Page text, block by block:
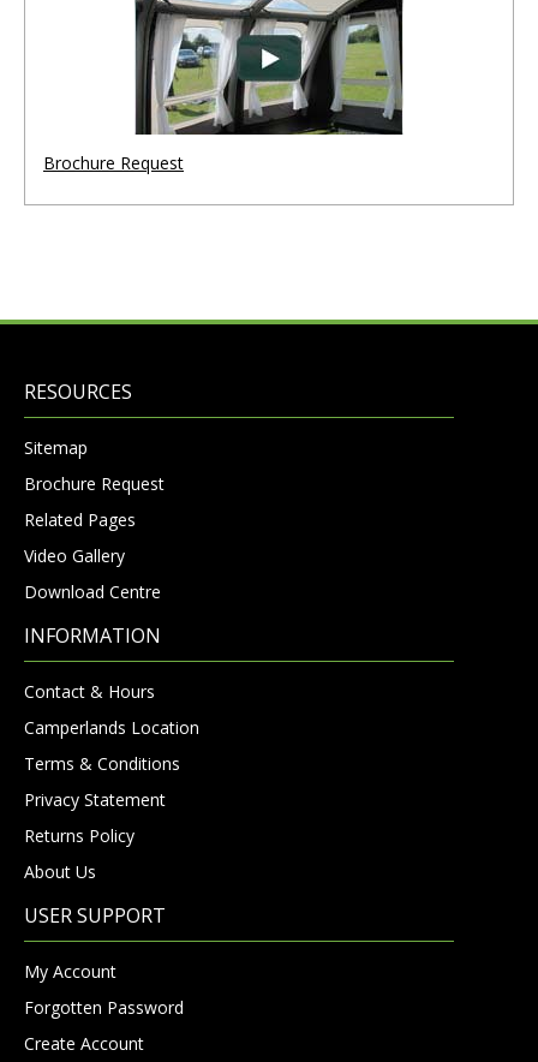
Brochure Request
RESOURCES
Sitemap
Brochure Request
Related Pages
Video Gallery
Download Centre
INFORMATION
Contact & Hours
Camperlands Location
Terms & Conditions
Privacy Statement
Returns Policy
About Us
USER SUPPORT
My Account
Forgotten Password
Create Account